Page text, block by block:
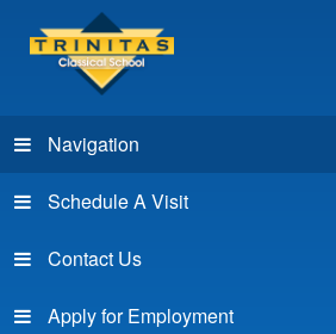
Navigation
Schedule A Visit
Contact Us
Apply for Employment